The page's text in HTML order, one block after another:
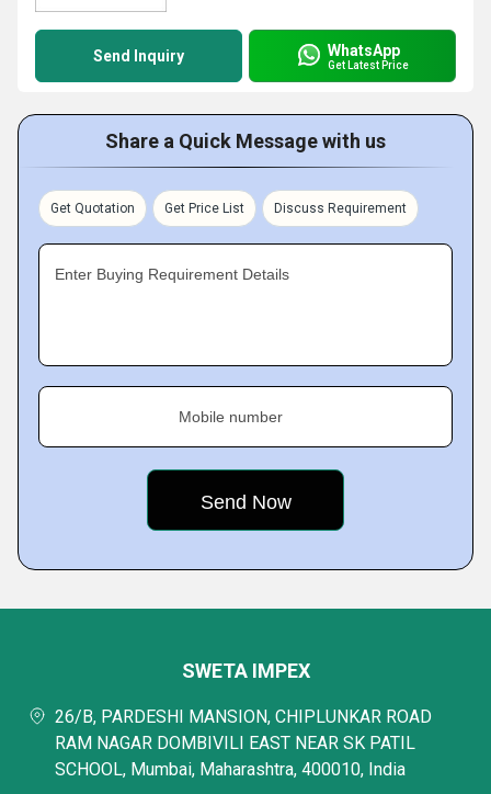
Send Inquiry WhatsApp
Get Latest Price
Share a Quick Message with us
Get Quotation Get Price List Discuss Requirement
Enter Buying Requirement Details
Mobile number
SWETA IMPEX
26/B, PARDESHI MANSION, CHIPLUNKAR ROAD
RAM NAGAR DOMBIVILI EAST NEAR SK PATIL
SCHOOL, Mumbai, Maharashtra, 400010, India